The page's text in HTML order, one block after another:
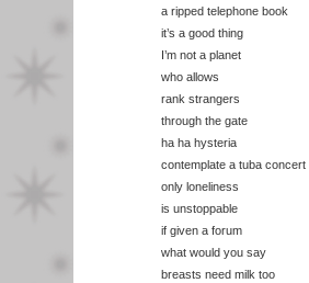
a ripped telephone book
it’s a good thing
I’m not a planet
who allows
rank strangers
through the gate
ha ha hysteria
contemplate a tuba concert
only loneliness
is unstoppable
if given a forum
what would you say
breasts need milk too